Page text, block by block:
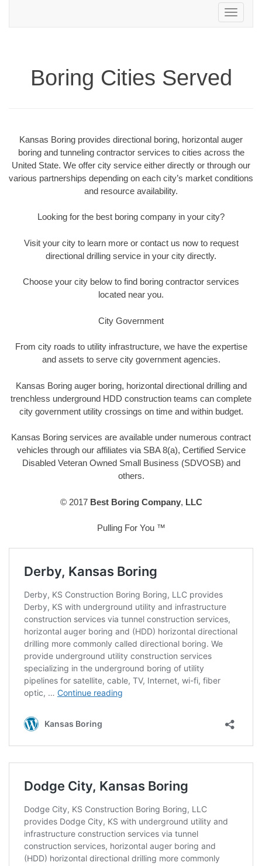
Toggle
navigation
Boring Cities Served
Kansas Boring provides directional boring, horizontal auger
boring and tunneling contractor services to cities across the
United State. We offer city service either directly or through our
various partnerships depending on each city’s market conditions
and resource availability.
Looking for the best boring company in your city?
Visit your city to learn more or contact us now to request
directional drilling service in your city directly.
Choose your city below to find boring contractor services
located near you.
City Government
From city roads to utility infrastructure, we have the expertise
and assets to serve city government agencies.
Kansas Boring auger boring, horizontal directional drilling and
trenchless underground HDD construction teams can complete
city government utility crossings on time and within budget.
Kansas Boring services are available under numerous contract
vehicles through our affiliates via SBA 8(a), Certified Service
Disabled Veteran Owned Small Business (SDVOSB) and
others.
© 2017 Best Boring Company, LLC
Pulling For You ™